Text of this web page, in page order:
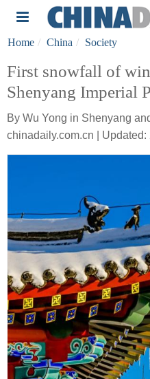
Home China Society
First snowfall of
Shenyang Imperial
By Wu Yong in Shenyang
chinadaily.com.cn |